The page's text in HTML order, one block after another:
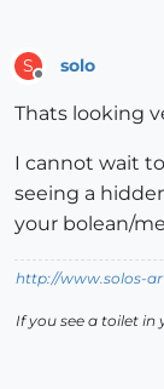
S solo
Thats looking
I cannot wait
seeing a
your bolean/
http://www.solos-
If you see a toilet in